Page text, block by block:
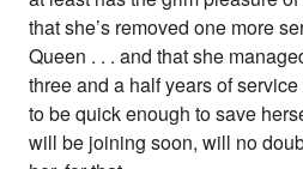
that she’s removed one more
Queen . . . and that she
three and a half years of
to be quick enough to save
will be joining soon, will no